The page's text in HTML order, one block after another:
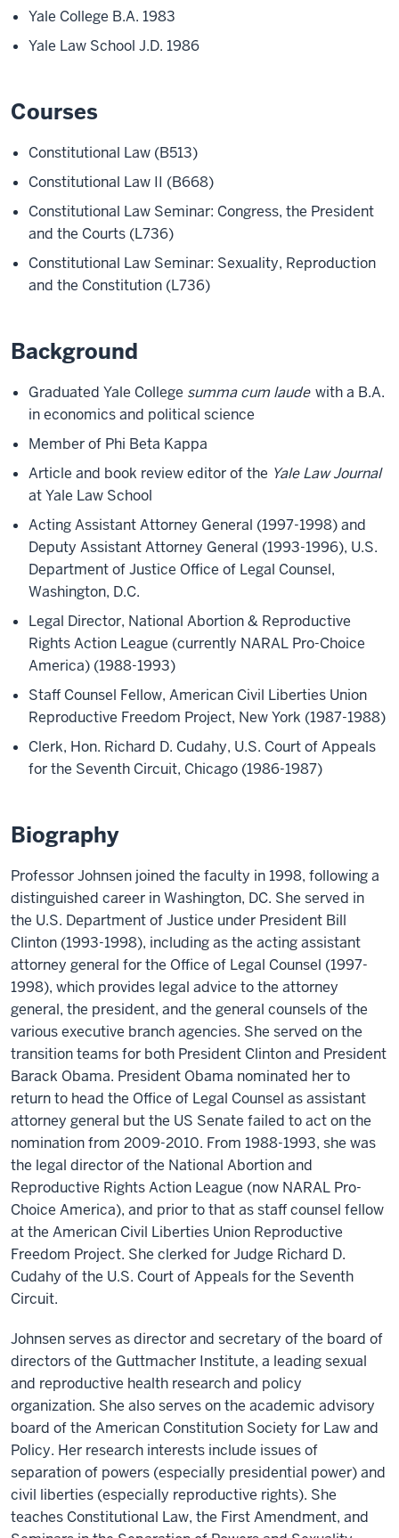
Yale College B.A. 1983
Yale Law School J.D. 1986
Courses
Constitutional Law (B513)
Constitutional Law II (B668)
Constitutional Law Seminar: Congress, the President
and the Courts (L736)
Constitutional Law Seminar: Sexuality, Reproduction
and the Constitution (L736)
Background
Graduated Yale College summa cum laude with a B.A.
in economics and political science
Member of Phi Beta Kappa
Article and book review editor of the Yale Law Journal
at Yale Law School
Acting Assistant Attorney General (1997-1998) and
Deputy Assistant Attorney General (1993-1996), U.S.
Department of Justice Office of Legal Counsel,
Washington, D.C.
Legal Director, National Abortion & Reproductive
Rights Action League (currently NARAL Pro-Choice
America) (1988-1993)
Staff Counsel Fellow, American Civil Liberties Union
Reproductive Freedom Project, New York (1987-1988)
Clerk, Hon. Richard D. Cudahy, U.S. Court of Appeals
for the Seventh Circuit, Chicago (1986-1987)
Biography
Professor Johnsen joined the faculty in 1998, following a
distinguished career in Washington, DC. She served in
the U.S. Department of Justice under President Bill
Clinton (1993-1998), including as the acting assistant
attorney general for the Office of Legal Counsel (1997-
1998), which provides legal advice to the attorney
general, the president, and the general counsels of the
various executive branch agencies. She served on the
transition teams for both President Clinton and President
Barack Obama. President Obama nominated her to
return to head the Office of Legal Counsel as assistant
attorney general but the US Senate failed to act on the
nomination from 2009-2010. From 1988-1993, she was
the legal director of the National Abortion and
Reproductive Rights Action League (now NARAL Pro-
Choice America), and prior to that as staff counsel fellow
at the American Civil Liberties Union Reproductive
Freedom Project. She clerked for Judge Richard D.
Cudahy of the U.S. Court of Appeals for the Seventh
Circuit.
Johnsen serves as director and secretary of the board of
directors of the Guttmacher Institute, a leading sexual
and reproductive health research and policy
organization. She also serves on the academic advisory
board of the American Constitution Society for Law and
Policy. Her research interests include issues of
separation of powers (especially presidential power) and
civil liberties (especially reproductive rights). She
teaches Constitutional Law, the First Amendment, and